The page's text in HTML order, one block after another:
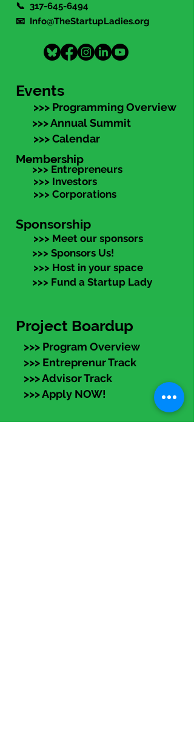
📞 317-645-6494
📧 Info@TheStartupLadies.org
Events
>>> Programming Overview
>>> Annual Summit
>>> Calendar
Membership
>>> Entrepreneurs
>>> Investors
>>> Corporations
Sponsorship
>>> Meet our sponsors
>>> Sponsors Us!
>>> Host in your space
>>> Fund a Startup Lady
Project Boardup
>>> Program Overview
>>> Entreprenur Track
>>> Advisor Track
>>> Apply NOW!